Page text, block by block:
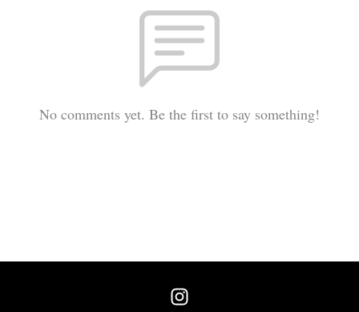
No comments yet. Be the first to say something!